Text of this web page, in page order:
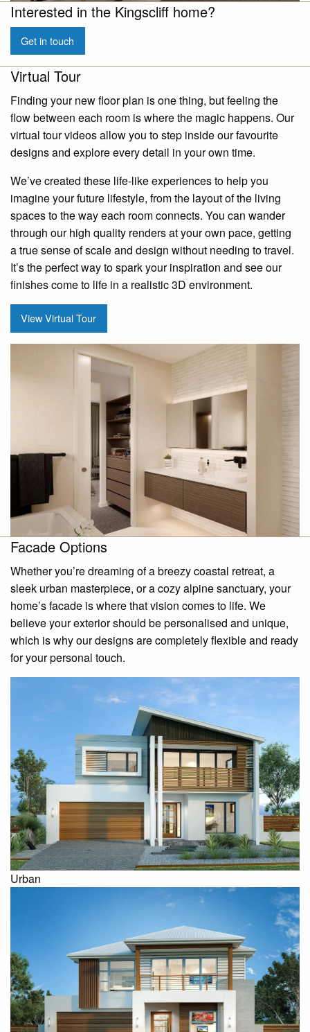
Interested in the Kingscliff home?
Get in touch
Virtual Tour
Finding your new floor plan is one thing, but feeling the
flow between each room is where the magic happens. Our
virtual tour videos allow you to step inside our favourite
designs and explore every detail in your own time.
We’ve created these life-like experiences to help you
imagine your future lifestyle, from the layout of the living
spaces to the way each room connects. You can wander
through our high quality renders at your own pace, getting
a true sense of scale and design without needing to travel.
It’s the perfect way to spark your inspiration and see our
finishes come to life in a realistic 3D environment.
View Virtual Tour
Facade Options
Whether you’re dreaming of a breezy coastal retreat, a
sleek urban masterpiece, or a cozy alpine sanctuary, your
home’s facade is where that vision comes to life. We
believe your exterior should be personalised and unique,
which is why our designs are completely flexible and ready
for your personal touch.
Urban